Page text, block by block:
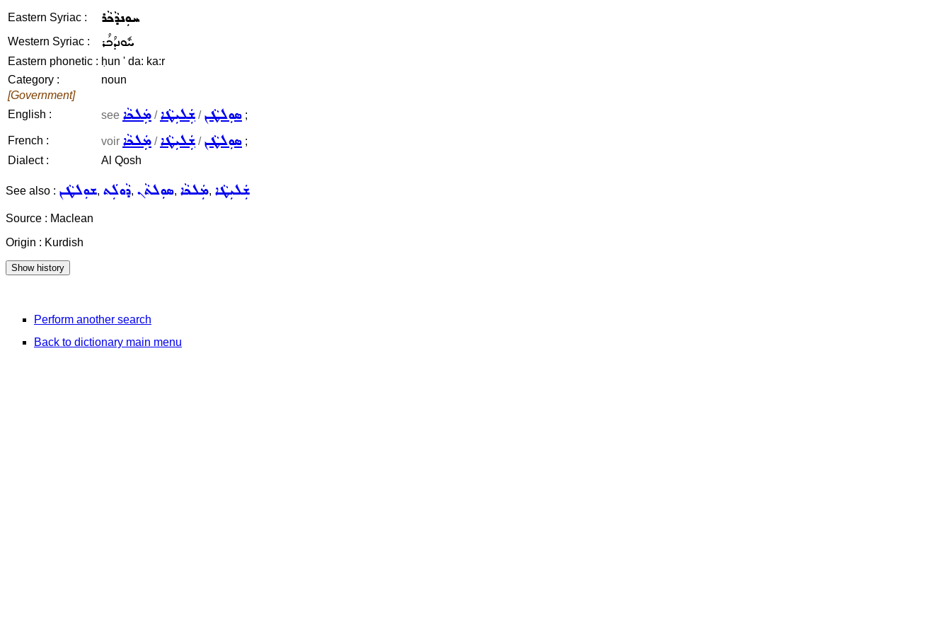
Eastern Syriac : ܚܘܼܢܕܵܟܵܪ
Western Syriac : ܚܽܘܢܕܳܟܳܪ
Eastern phonetic : ḥun ' da: ka:r
Category :
noun
[Government]
English :
see ܡܲܠܟܵܐ /ܫܲܠܝܼܛܵܐ / ܣܘܼܠܛܵܢ ;
French : voir ܡܲܠܟܵܐ /ܫܲܠܝܼܛܵܐ / ܣܘܼܠܛܵܢ ;
Dialect :
Al Qosh
See also : ܫܘܼܠܛܵܢ, ܕܵܘܠܲܬ, ܣܘܼܠܬܵܢ, ܡܲܠܟܵܐ, ܫܲܠܝܼܛܵܐ
Source : Maclean
Origin : Kurdish
Perform another search
Back to dictionary main menu